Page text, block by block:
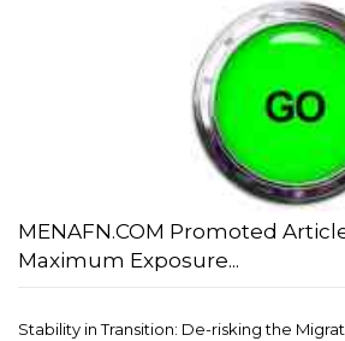
MENAFN.COM Promoted
Maximum Exposure...
Stability in Transition: De-risking the